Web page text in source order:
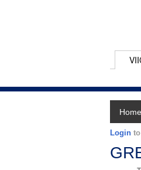
Home
Login